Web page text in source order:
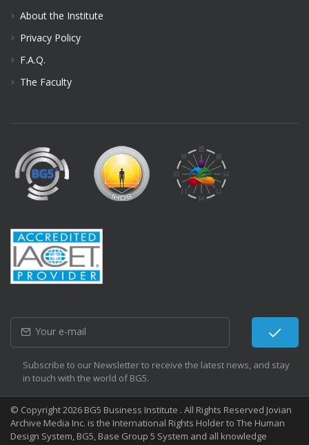
About the Institute
Privacy Policy
F.A.Q.
The Faculty
Subscribe to our Newsletter to receive the latest news, and stay
in touch with the world of BG5.
© Copyright 2026 BG5 Business Institute . All Rights Reserved Jovian
Archive Media Inc. is the International Rights Holder to The Human
Design System, BG5, Base Group 5 System and all knowledge